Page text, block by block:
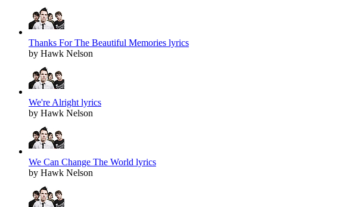
Thanks For The Beautiful Memories lyrics
by Hawk Nelson
We're Alright lyrics
by Hawk Nelson
We Can Change The World lyrics
by Hawk Nelson